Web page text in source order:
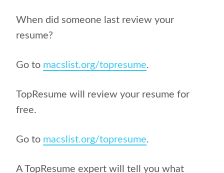
When did someone last review your
resume?
Go to macslist.org/topresume.
TopResume will review your resume for
free.
Go to macslist.org/topresume.
A TopResume expert will tell you what